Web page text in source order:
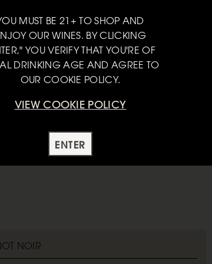
all sorts - Soft Brie, Camembert, Gruyere
goat cheese for something a little more
NOIR
MUST BE 21+ TO SHOP AND
OUR WINES. BY CLICKING
YOU VERIFY THAT YOU'RE OF
DRINKING AGE AND AGREE TO
OUR COOKIE POLICY.
VIEW COOKIE POLICY
ENTER